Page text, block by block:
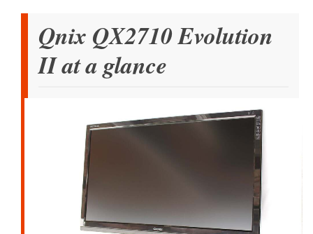
Qnix QX2710 Evolution
II at a glance